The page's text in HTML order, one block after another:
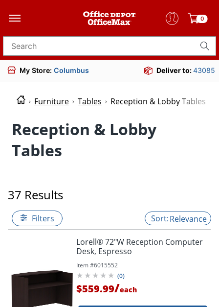
0
Search for products
My Store: Columbus Deliver to:43085
Furniture Tables Reception & Lobby Tables
Reception & Lobby
Tables
37 Results
Filters Relevance
Lorell® 72"W Reception Computer
Desk, Espresso
Item #6015552
(0)
$559.99/each